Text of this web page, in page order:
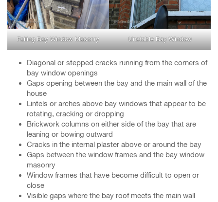
Failing Bay Window Masonry Unstable Bay Window
Diagonal or stepped cracks running from the corners of
bay window openings
Gaps opening between the bay and the main wall of the
house
Lintels or arches above bay windows that appear to be
rotating, cracking or dropping
Brickwork columns on either side of the bay that are
leaning or bowing outward
Cracks in the internal plaster above or around the bay
Gaps between the window frames and the bay window
masonry
Window frames that have become difficult to open or
close
Visible gaps where the bay roof meets the main wall